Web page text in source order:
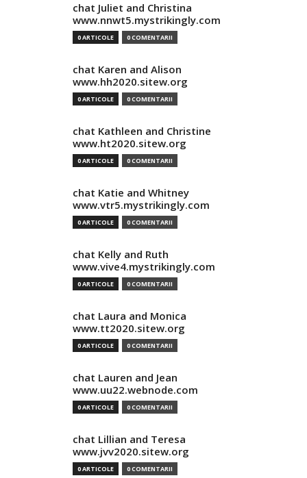
chat Juliet and Christina
www.nnwt5.mystrikingly.com
0 ARTICOLE 0 COMENTARII
chat Karen and Alison
www.hh2020.sitew.org
0 ARTICOLE 0 COMENTARII
chat Kathleen and Christine
www.ht2020.sitew.org
0 ARTICOLE 0 COMENTARII
chat Katie and Whitney
www.vtr5.mystrikingly.com
0 ARTICOLE 0 COMENTARII
chat Kelly and Ruth
www.vive4.mystrikingly.com
0 ARTICOLE 0 COMENTARII
chat Laura and Monica
www.tt2020.sitew.org
0 ARTICOLE 0 COMENTARII
chat Lauren and Jean
www.uu22.webnode.com
0 ARTICOLE 0 COMENTARII
chat Lillian and Teresa
www.jvv2020.sitew.org
0 ARTICOLE 0 COMENTARII